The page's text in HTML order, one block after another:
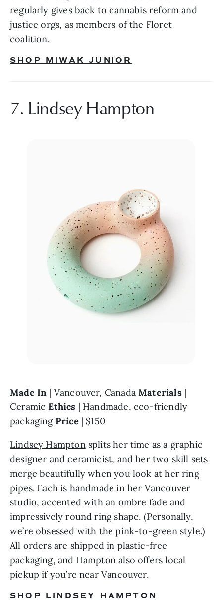
regularly gives back to cannabis reform and
justice orgs, as members of the Floret
coalition.
SHOP MIWAK JUNIOR
7. Lindsey Hampton
Made In | Vancouver, Canada Materials |
Ceramic Ethics | Handmade, eco-friendly
packaging Price | $150
Lindsey Hampton splits her time as a graphic
designer and ceramicist, and her two skill sets
merge beautifully when you look at her ring
pipes. Each is handmade in her Vancouver
studio, accented with an ombre fade and
impressively round ring shape. (Personally,
we’re obsessed with the pink-to-green style.)
All orders are shipped in plastic-free
packaging, and Hampton also offers local
pickup if you’re near Vancouver.
SHOP LINDSEY HAMPTON